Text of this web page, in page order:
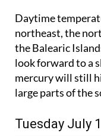
Daytime
northeast, the
the Balearic
look forward to a
mercury will still
large parts of the
Tuesday July 1